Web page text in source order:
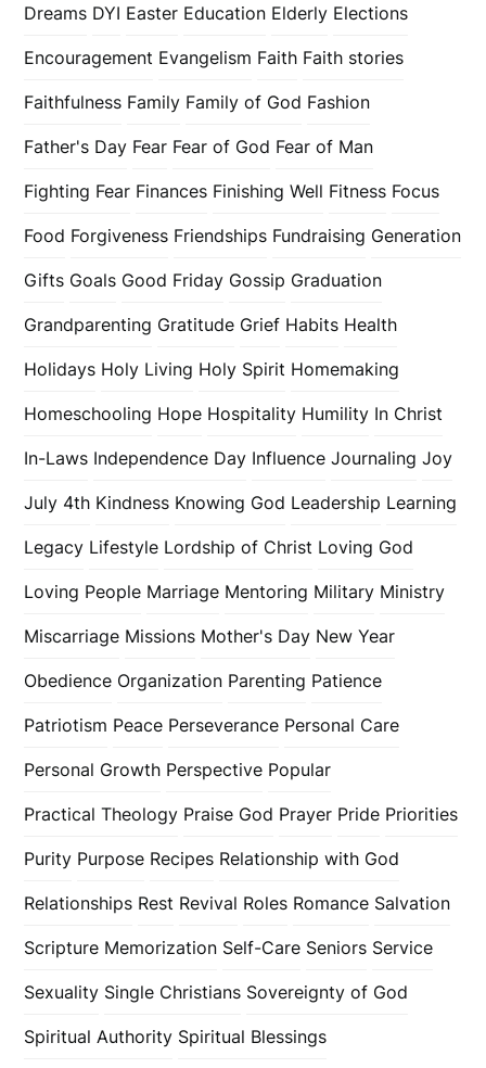
Dreams DYI Easter Education Elderly Elections
Encouragement Evangelism Faith Faith stories
Faithfulness Family Family of God Fashion
Father's Day Fear Fear of God Fear of Man
Fighting Fear Finances Finishing Well Fitness Focus
Food Forgiveness Friendships Fundraising Generation
Gifts Goals Good Friday Gossip Graduation
Grandparenting Gratitude Grief Habits Health
Holidays Holy Living Holy Spirit Homemaking
Homeschooling Hope Hospitality Humility In Christ
In-Laws Independence Day Influence Journaling Joy
July 4th Kindness Knowing God Leadership Learning
Legacy Lifestyle Lordship of Christ Loving God
Loving People Marriage Mentoring Military Ministry
Miscarriage Missions Mother's Day New Year
Obedience Organization Parenting Patience
Patriotism Peace Perseverance Personal Care
Personal Growth Perspective Popular
Practical Theology Praise God Prayer Pride Priorities
Purity Purpose Recipes Relationship with God
Relationships Rest Revival Roles Romance Salvation
Scripture Memorization Self-Care Seniors Service
Sexuality Single Christians Sovereignty of God
Spiritual Authority Spiritual Blessings